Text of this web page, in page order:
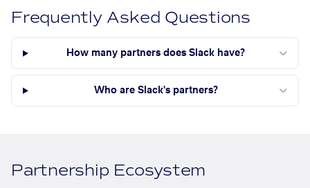
Frequently Asked Questions
How many partners does Slack have?
Who are Slack's partners?
Partnership Ecosystem